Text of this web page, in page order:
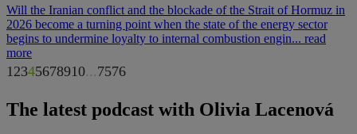
Will the Iranian conflict and the blockade of the Strait of Hormuz in
2026 become a turning point when the state of the energy sector
begins to undermine loyalty to internal combustion engin... read
more
1 2345678910...7576
The latest podcast with Olivia Lacenová